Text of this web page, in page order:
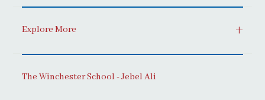
Explore More
The Winchester School - Jebel Ali